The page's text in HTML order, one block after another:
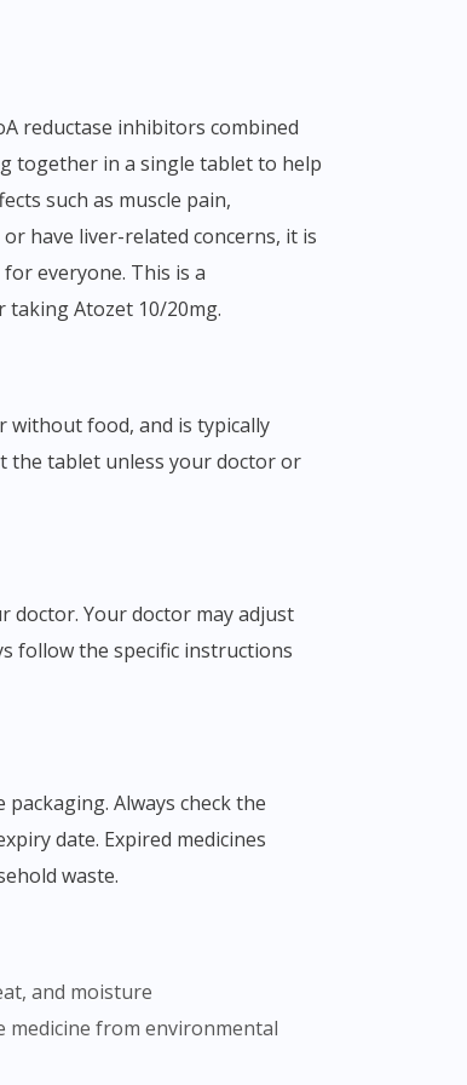
together in a single tablet to help
such as muscle pain,
have liver-related concerns, it is
everyone. This is a
taking Atozet 10/20mg.
the tablet unless your doctor or
follow the specific instructions
date. Expired medicines
waste.
and moisture